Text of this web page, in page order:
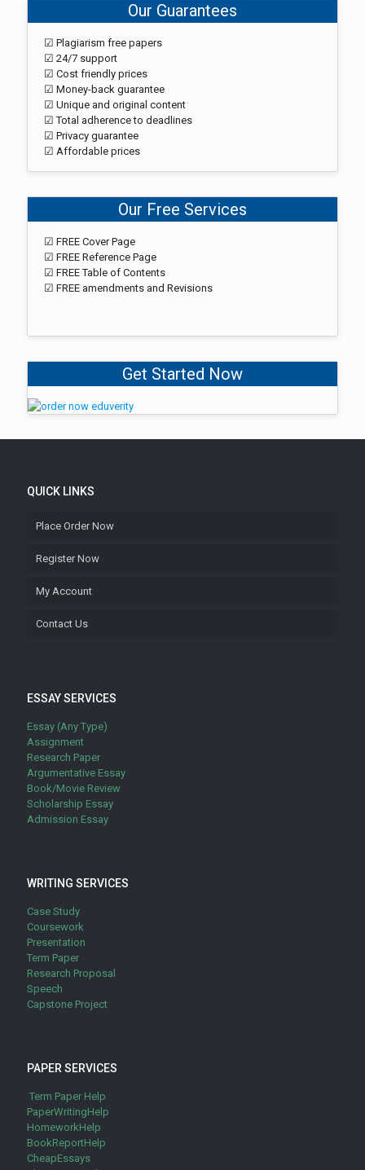
Our Guarantees
☑ Plagiarism free papers
☑ 24/7 support
☑ Cost friendly prices
☑ Money-back guarantee
☑ Unique and original content
☑ Total adherence to deadlines
☑ Privacy guarantee
☑ Affordable prices
Our Free Services
☑ FREE Cover Page
☑ FREE Reference Page
☑ FREE Table of Contents
☑ FREE amendments and Revisions
Get Started Now
QUICK LINKS
Place Order Now
Register Now
My Account
Contact Us
ESSAY SERVICES
Essay (Any Type)
Assignment
Research Paper
Argumentative Essay
Book/Movie Review
Scholarship Essay
Admission Essay
WRITING SERVICES
Case Study
Coursework
Presentation
Term Paper
Research Proposal
Speech
Capstone Project
PAPER SERVICES
Term Paper Help
PaperWritingHelp
HomeworkHelp
BookReportHelp
CheapEssays